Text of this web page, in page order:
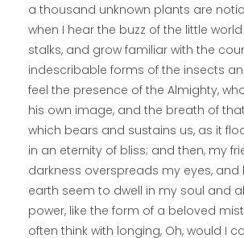
a thousand unknown plants are
when I hear the buzz of the little
stalks, and grow familiar with the
indescribable forms of the insects
feel the presence of the Almighty,
his own image, and the breath of
which bears and sustains us, as it
in an eternity of bliss; and then, my
darkness overspreads my eyes, and
earth seem to dwell in my soul and
power, like the form of a beloved
often think with longing, Oh, would I